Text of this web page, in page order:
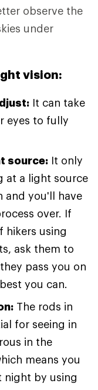
observe the
under
vision:
It can take
eyes to fully
source: It only
at a light source
and you'll have
over. If
hikers using
ask them to
pass you on
you can.
The rods in
for seeing in
in the
means you
night by using